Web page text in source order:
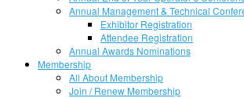
Annual Management & Technical
Exhibitor Registration
Attendee Registration
Annual Awards Nominations
Membership
All About Membership
Join / Renew Membership